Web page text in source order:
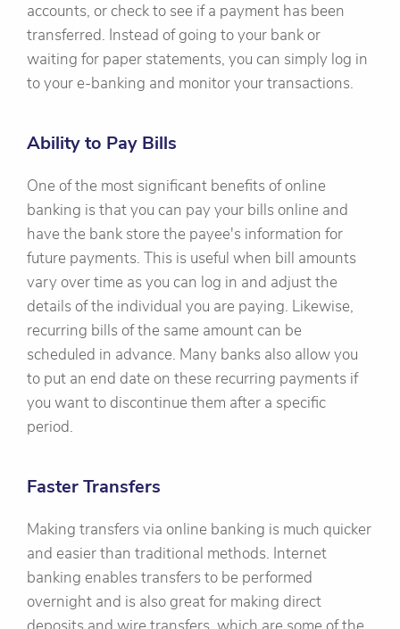
accounts, or check to see if a payment has been
transferred. Instead of going to your bank or
waiting for paper statements, you can simply log in
to your e-banking and monitor your transactions.
Ability to Pay Bills
One of the most significant benefits of online
banking is that you can pay your bills online and
have the bank store the payee's information for
future payments. This is useful when bill amounts
vary over time as you can log in and adjust the
details of the individual you are paying. Likewise,
recurring bills of the same amount can be
scheduled in advance. Many banks also allow you
to put an end date on these recurring payments if
you want to discontinue them after a specific
period.
Faster Transfers
Making transfers via online banking is much quicker
and easier than traditional methods. Internet
banking enables transfers to be performed
overnight and is also great for making direct